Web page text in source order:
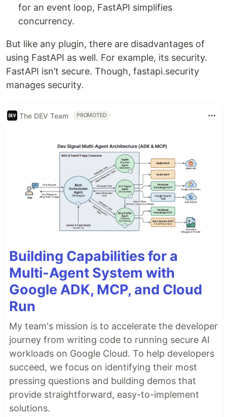
for an event loop, FastAPI simplifies
concurrency.
But like any plugin, there are disadvantages of
using FastAPI as well. For example, its security.
FastAPI isn’t secure. Though, fastapi.security
manages security.
The DEV Team PROMOTED
Building Capabilities for a
Multi-Agent System with
Google ADK, MCP, and Cloud
Run
My team's mission is to accelerate the developer
journey from writing code to running secure AI
workloads on Google Cloud. To help developers
succeed, we focus on identifying their most
pressing questions and building demos that
provide straightforward, easy-to-implement
solutions.